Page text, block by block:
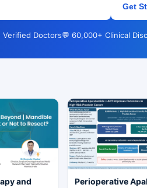
Get
Verified Doctors💬 60,000+ Clinical
and
Perioperative